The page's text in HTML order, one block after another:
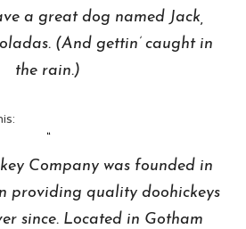
a great dog named Jack,
(And gettin’ caught in
the rain.)
Company was founded in
providing quality doohickeys
since. Located in Gotham